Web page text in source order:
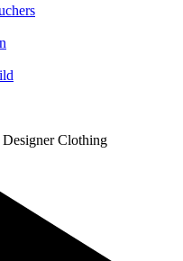
Designer Clothing